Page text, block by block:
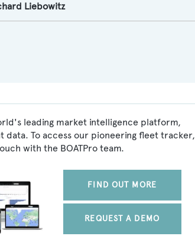
Liebowitz
leading market intelligence platform,
To access our pioneering fleet tracker,
with the BOATPro team.
FIND OUT MORE
REQUEST A DEMO